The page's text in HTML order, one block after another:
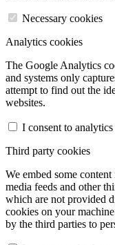
Necessary cookies
Analytics cookies
The Google Analytics
and systems only
attempt to find out the
websites.
I consent to
Third party cookies
We embed some
media feeds and other
which are not provided
cookies on your
by the third parties to